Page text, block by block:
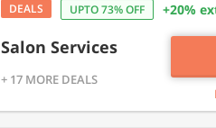
DEALS UPTO 73% OFF +20%
Salon Services
+ 17 MORE DEALS